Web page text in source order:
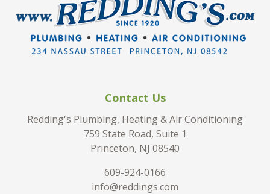
Contact Us
Redding's Plumbing, Heating & Air Conditioning
759 State Road, Suite 1
Princeton, NJ 08540
609-924-0166
info@reddings.com